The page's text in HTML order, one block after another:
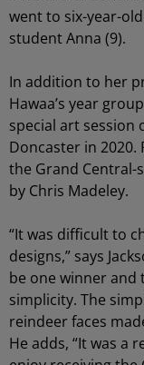
went to six-year-
student Anna (9).
In addition to her
Hawaa’s year
special art session
Doncaster in 2020.
the Grand Central-
by Chris Madeley.
“It was difficult to
designs,” says
be one winner and
simplicity. The
reindeer faces
He adds, “It was a